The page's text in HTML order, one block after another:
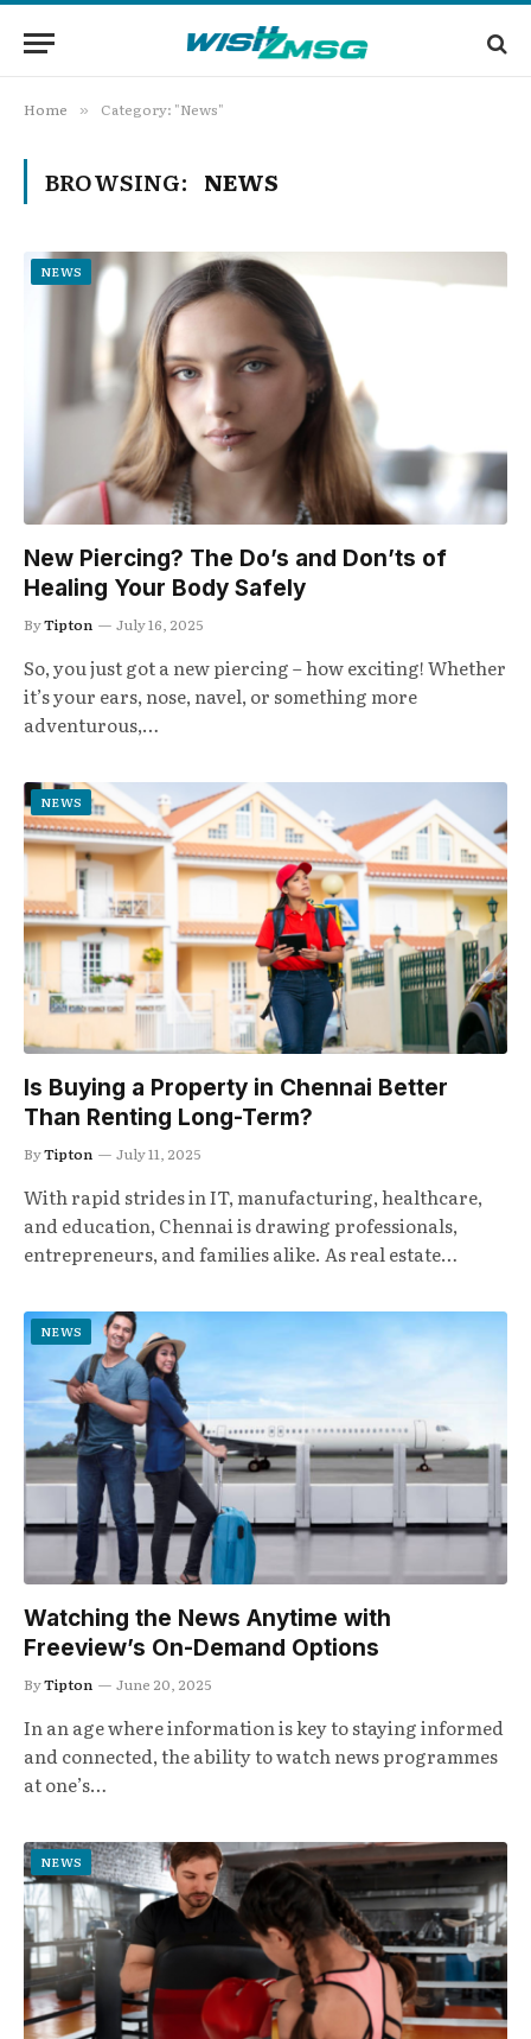
Home » Category: "News"
BROWSING: NEWS
NEWS
New Piercing? The Do’s and Don’ts of
Healing Your Body Safely
ByTipton July 16, 2025
So, you just got a new piercing – how exciting! Whether
it’s your ears, nose, navel, or something more
adventurous,…
NEWS
Is Buying a Property in Chennai Better
Than Renting Long-Term?
ByTipton July 11, 2025
With rapid strides in IT, manufacturing, healthcare,
and education, Chennai is drawing professionals,
entrepreneurs, and families alike. As real estate…
NEWS
Watching the News Anytime with
Freeview’s On-Demand Options
ByTipton June 20, 2025
In an age where information is key to staying informed
and connected, the ability to watch news programmes
at one’s…
NEWS